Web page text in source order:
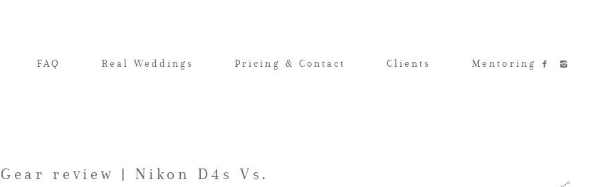
FAQ Real Weddings Pricing & Contact Clients Mentoring
Gear review | Nikon D4s Vs.